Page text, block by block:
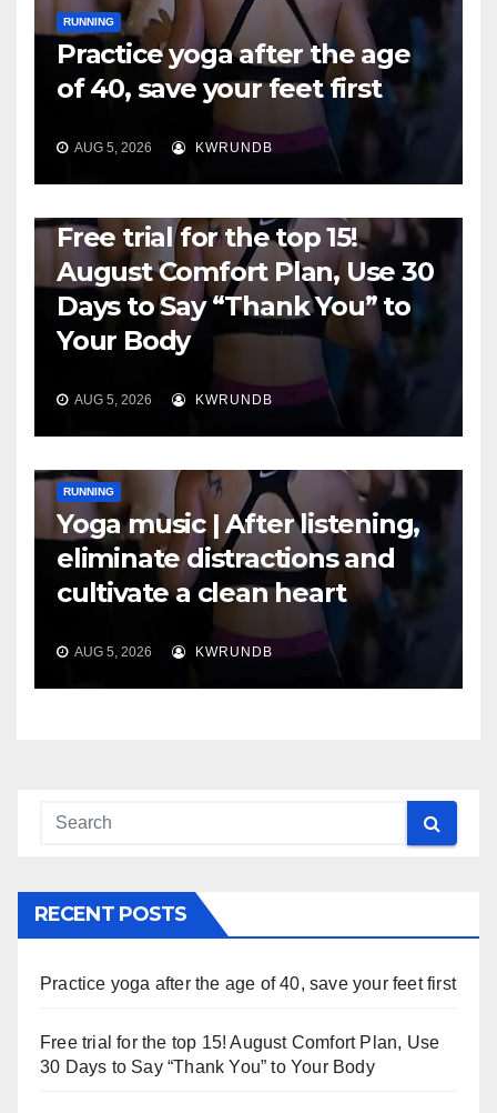
RUNNING
Practice yoga after the age
of 40, save your feet first
AUG 5, 2026 KWRUNDB
Free trial for the top 15!
August Comfort Plan, Use 30
Days to Say “Thank You” to
Your Body
AUG 5, 2026 KWRUNDB
RUNNING
Yoga music | After listening,
eliminate distractions and
cultivate a clean heart
AUG 5, 2026 KWRUNDB
RECENT POSTS
Practice yoga after the age of 40, save your feet first
Free trial for the top 15! August Comfort Plan, Use
30 Days to Say “Thank You” to Your Body